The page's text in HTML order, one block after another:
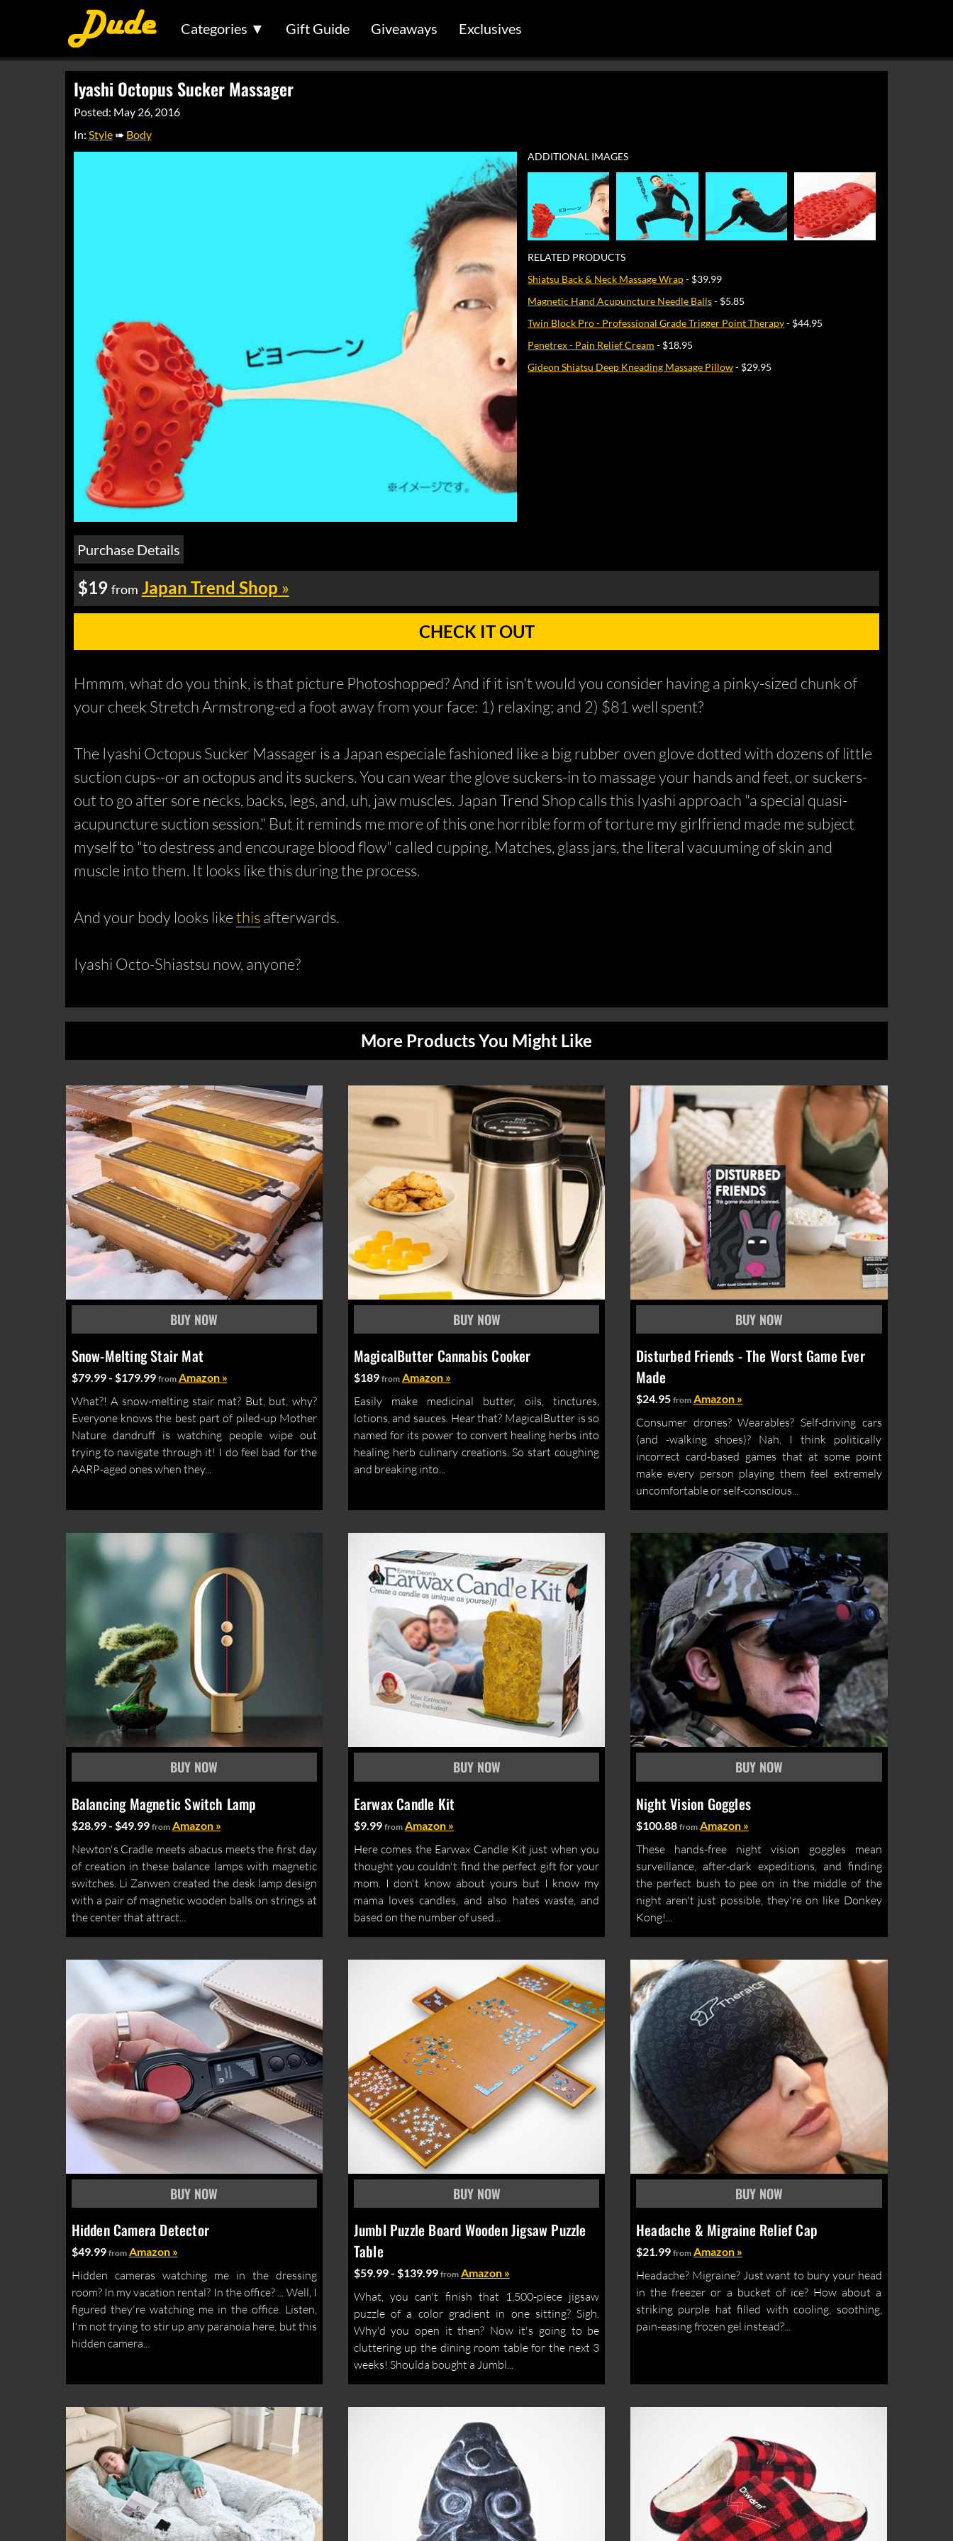
Categories ▼ Gift Guide Giveaways Exclusives
Iyashi Octopus Sucker Massager
Posted: May 26, 2016
In: Style➠ Body
ADDITIONAL IMAGES
RELATED PRODUCTS
Shiatsu Back & Neck Massage Wrap- $39.99
Magnetic Hand Acupuncture Needle Balls- $5.85
Twin Block Pro - Professional Grade Trigger Point Therapy- $44.95
Penetrex - Pain Relief Cream - $18.95
Gideon Shiatsu Deep Kneading Massage Pillow- $29.95
Purchase Details
$19 from Japan Trend Shop »
CHECK IT OUT
Hmmm, what do you think, is that picture Photoshopped? And if it isn't would you consider having a pinky-sized chunk of
your cheek Stretch Armstrong-ed a foot away from your face: 1) relaxing; and 2) $81 well spent?
The Iyashi Octopus Sucker Massager is a Japan especiale fashioned like a big rubber oven glove dotted with dozens of little
suction cups--or an octopus and its suckers. You can wear the glove suckers-in to massage your hands and feet, or suckers-
out to go after sore necks, backs, legs, and, uh, jaw muscles. Japan Trend Shop calls this Iyashi approach "a special quasi-
acupuncture suction session." But it reminds me more of this one horrible form of torture my girlfriend made me subject
myself to "to destress and encourage blood flow" called cupping. Matches, glass jars, the literal vacuuming of skin and
muscle into them. It looks likethisduring the process.
And your body looks likethisafterwards.
Iyashi Octo-Shiastsu now, anyone?
More Products You Might Like
Snow-Melting Stair Mat
$79.99 - $179.99 from Amazon »
What?! A snow-melting stair mat? But, but, why?
Everyone knows the best part of piled-up Mother
Nature dandruff is watching people wipe out
trying to navigate through it! I do feel bad for the
AARP-aged ones when they...
MagicalButter Cannabis Cooker
$189 from Amazon »
Easily make medicinal butter, oils, tinctures,
lotions, and sauces. Hear that? MagicalButter is so
named for its power to convert healing herbs into
healing herb culinary creations. So start coughing
and breaking into...
Disturbed Friends - The Worst Game Ever
Made
$24.95from Amazon »
Consumer drones? Wearables? Self-driving cars
(and -walking shoes)? Nah. I think politically
incorrect card-based games that at some point
make every person playing them feel extremely
uncomfortable or self-conscious...
Balancing Magnetic Switch Lamp
$28.99 - $49.99 from Amazon »
Newton's Cradle meets abacus meets the first day
of creation in these balance lamps with magnetic
switches. Li Zanwen created the desk lamp design
with a pair of magnetic wooden balls on strings at
the center that attract...
Earwax Candle Kit
$9.99 from Amazon »
Here comes the Earwax Candle Kit just when you
thought you couldn't find the perfect gift for your
mom. I don't know about yours but I know my
mama loves candles, and also hates waste, and
based on the number of used...
Night Vision Goggles
$100.88from Amazon »
These hands-free night vision goggles mean
surveillance, after-dark expeditions, and finding
the perfect bush to pee on in the middle of the
night aren't just possible, they're on like Donkey
Kong!...
Hidden Camera Detector
$49.99 from Amazon »
Hidden cameras watching me in the dressing
room? In my vacation rental? In the office? ... Well, I
figured they're watching me in the office. Listen,
I'm not trying to stir up any paranoia here, but this
hidden camera...
Jumbl Puzzle Board Wooden Jigsaw Puzzle
Table
$59.99 - $139.99 from Amazon »
What, you can't finish that 1,500-piece jigsaw
puzzle of a color gradient in one sitting? Sigh.
Why'd you open it then? Now it's going to be
cluttering up the dining room table for the next 3
weeks! Shoulda bought a Jumbl...
Headache & Migraine Relief Cap
$21.99from Amazon »
Headache? Migraine? Just want to bury your head
in the freezer or a bucket of ice? How about a
striking purple hat filled with cooling, soothing,
pain-easing frozen gel instead?...